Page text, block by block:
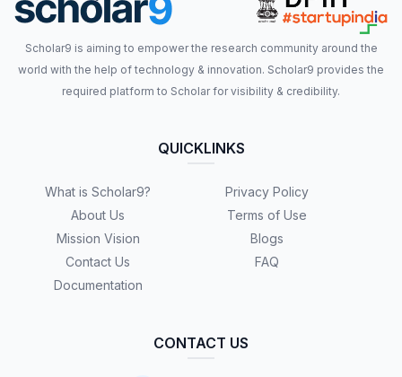
Scholar9 is aiming to empower the research community around the
world with the help of technology & innovation. Scholar9 provides the
required platform to Scholar for visibility & credibility.
QUICKLINKS
What is Scholar9?
About Us
Mission Vision
Contact Us
Documentation
Privacy Policy
Terms of Use
Blogs
FAQ
CONTACT US